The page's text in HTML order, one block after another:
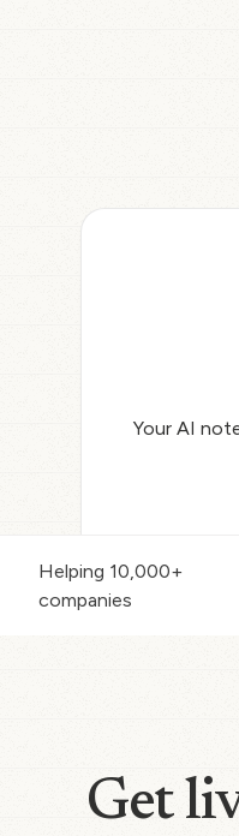
Your AI
Helping 10,000+
companies
Get